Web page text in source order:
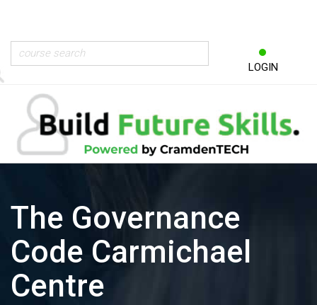
LOGIN
The Governance
Code Carmichael
Centre